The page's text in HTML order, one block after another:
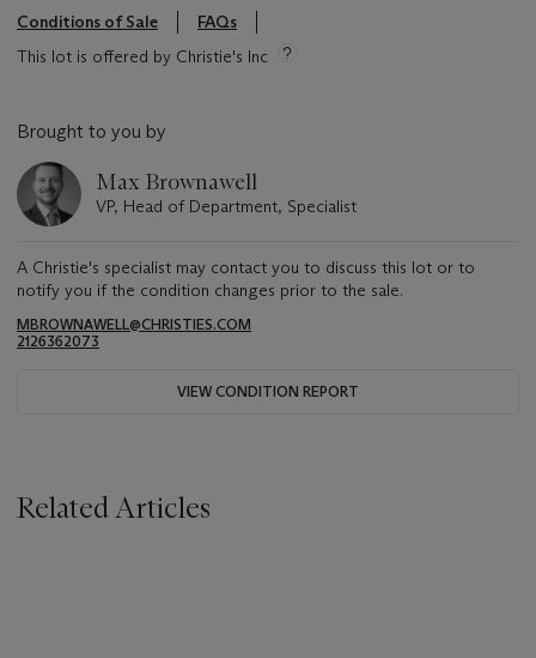
Conditions of Sale
FAQs
This lot is offered by Christie's Inc
Brought to you by
Max Brownawell
VP, Head of Department, Specialist
A Christie's specialist may contact you to discuss this lot or to
notify you if the condition changes prior to the sale.
MBROWNAWELL@CHRISTIES.COM
2126362073
VIEW CONDITION REPORT
Related Articles